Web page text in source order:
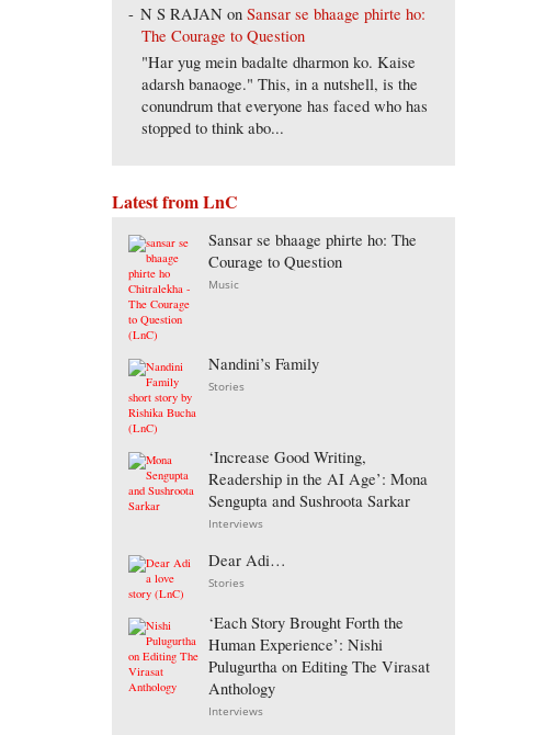
N S RAJAN onSansar se bhaage phirte ho:
The Courage to Question
"Har yug mein badalte dharmon ko. Kaise
adarsh banaoge." This, in a nutshell, is the
conundrum that everyone has faced who has
stopped to think abo...
Latest from LnC
Sansar se bhaage phirte ho: The
Courage to Question
Music
Nandini’s Family
Stories
‘Increase Good Writing,
Readership in the AI Age’: Mona
Sengupta and Sushroota Sarkar
Interviews
Dear Adi…
Stories
‘Each Story Brought Forth the
Human Experience’: Nishi
Pulugurtha on Editing The Virasat
Anthology
Interviews